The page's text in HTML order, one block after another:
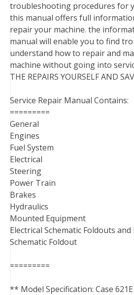
troubleshooting procedures for
this manual offers full
repair your machine. the
manual will enable you to find
understand how to repair and
machine without going into
THE REPAIRS YOURSELF AND
Service Repair Manual Contains:
=========
General
Engines
Fuel System
Electrical
Steering
Power Train
Brakes
Hydraulics
Mounted Equipment
Electrical Schematic Foldouts
Schematic Foldout
=========
** Model Specification: Case